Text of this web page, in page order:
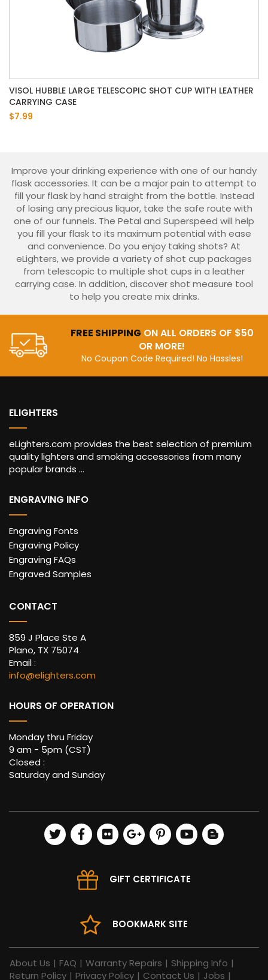
VISOL HUBBLE LARGE TELESCOPIC SHOT CUP WITH LEATHER
CARRYING CASE
$7.99
Improve your drinking experience with one of our handy
flask accessories. It can be a major pain to attempt to
fill your flask by hand straight from the bottle. Instead
of losing any precious liquor, take the safe route with
one of our funnels. The Petal and Superspeed will help
you fill your flask to its maximum potential with ease
and convenience. Do you enjoy taking shots? At
eLighters, we provide a variety of shot cup packages
from telescopic to multiple shot cups in a leather
carrying case. In addition, discover shot measure tool
to help you create mix drinks.
FREE SHIPPING ON ALL ORDERS OF $50
OR MORE!
No Coupon Code Required! No Hassles!
ELIGHTERS
eLighters.com provides the best selection of premium
quality lighters and smoking accessories from many
popular brands ...
ENGRAVING INFO
Engraving Fonts
Engraving Policy
Engraving FAQs
Engraved Samples
CONTACT
859 J Place Ste A
Plano, TX 75074
Email :
info@elighters.com
HOURS OF OPERATION
Monday thru Friday
9 am - 5pm (CST)
Closed :
Saturday and Sunday
GIFT CERTIFICATE
BOOKMARK SITE
About Us | FAQ | Warranty Repairs | Shipping Info |
Return Policy | Privacy Policy | Contact Us | Jobs |